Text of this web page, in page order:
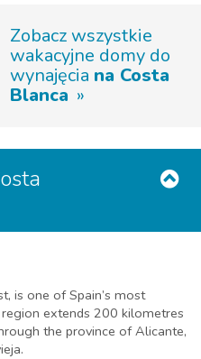
Zobacz wszystkie
wakacyjne domy do
wynajęcia na Costa
Blanca
is one of Spain’s most
extends 200 kilometres
the province of Alicante,